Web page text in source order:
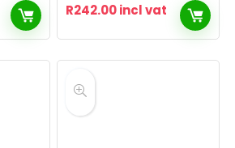
R242.00incl vat